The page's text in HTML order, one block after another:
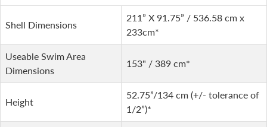
Shell Dimensions
211” X 91.75” / 536.58 cm x
233cm*
Useable Swim Area
Dimensions
153" / 389 cm*
Height
52.75”/134 cm (+/- tolerance of
1/2”)*